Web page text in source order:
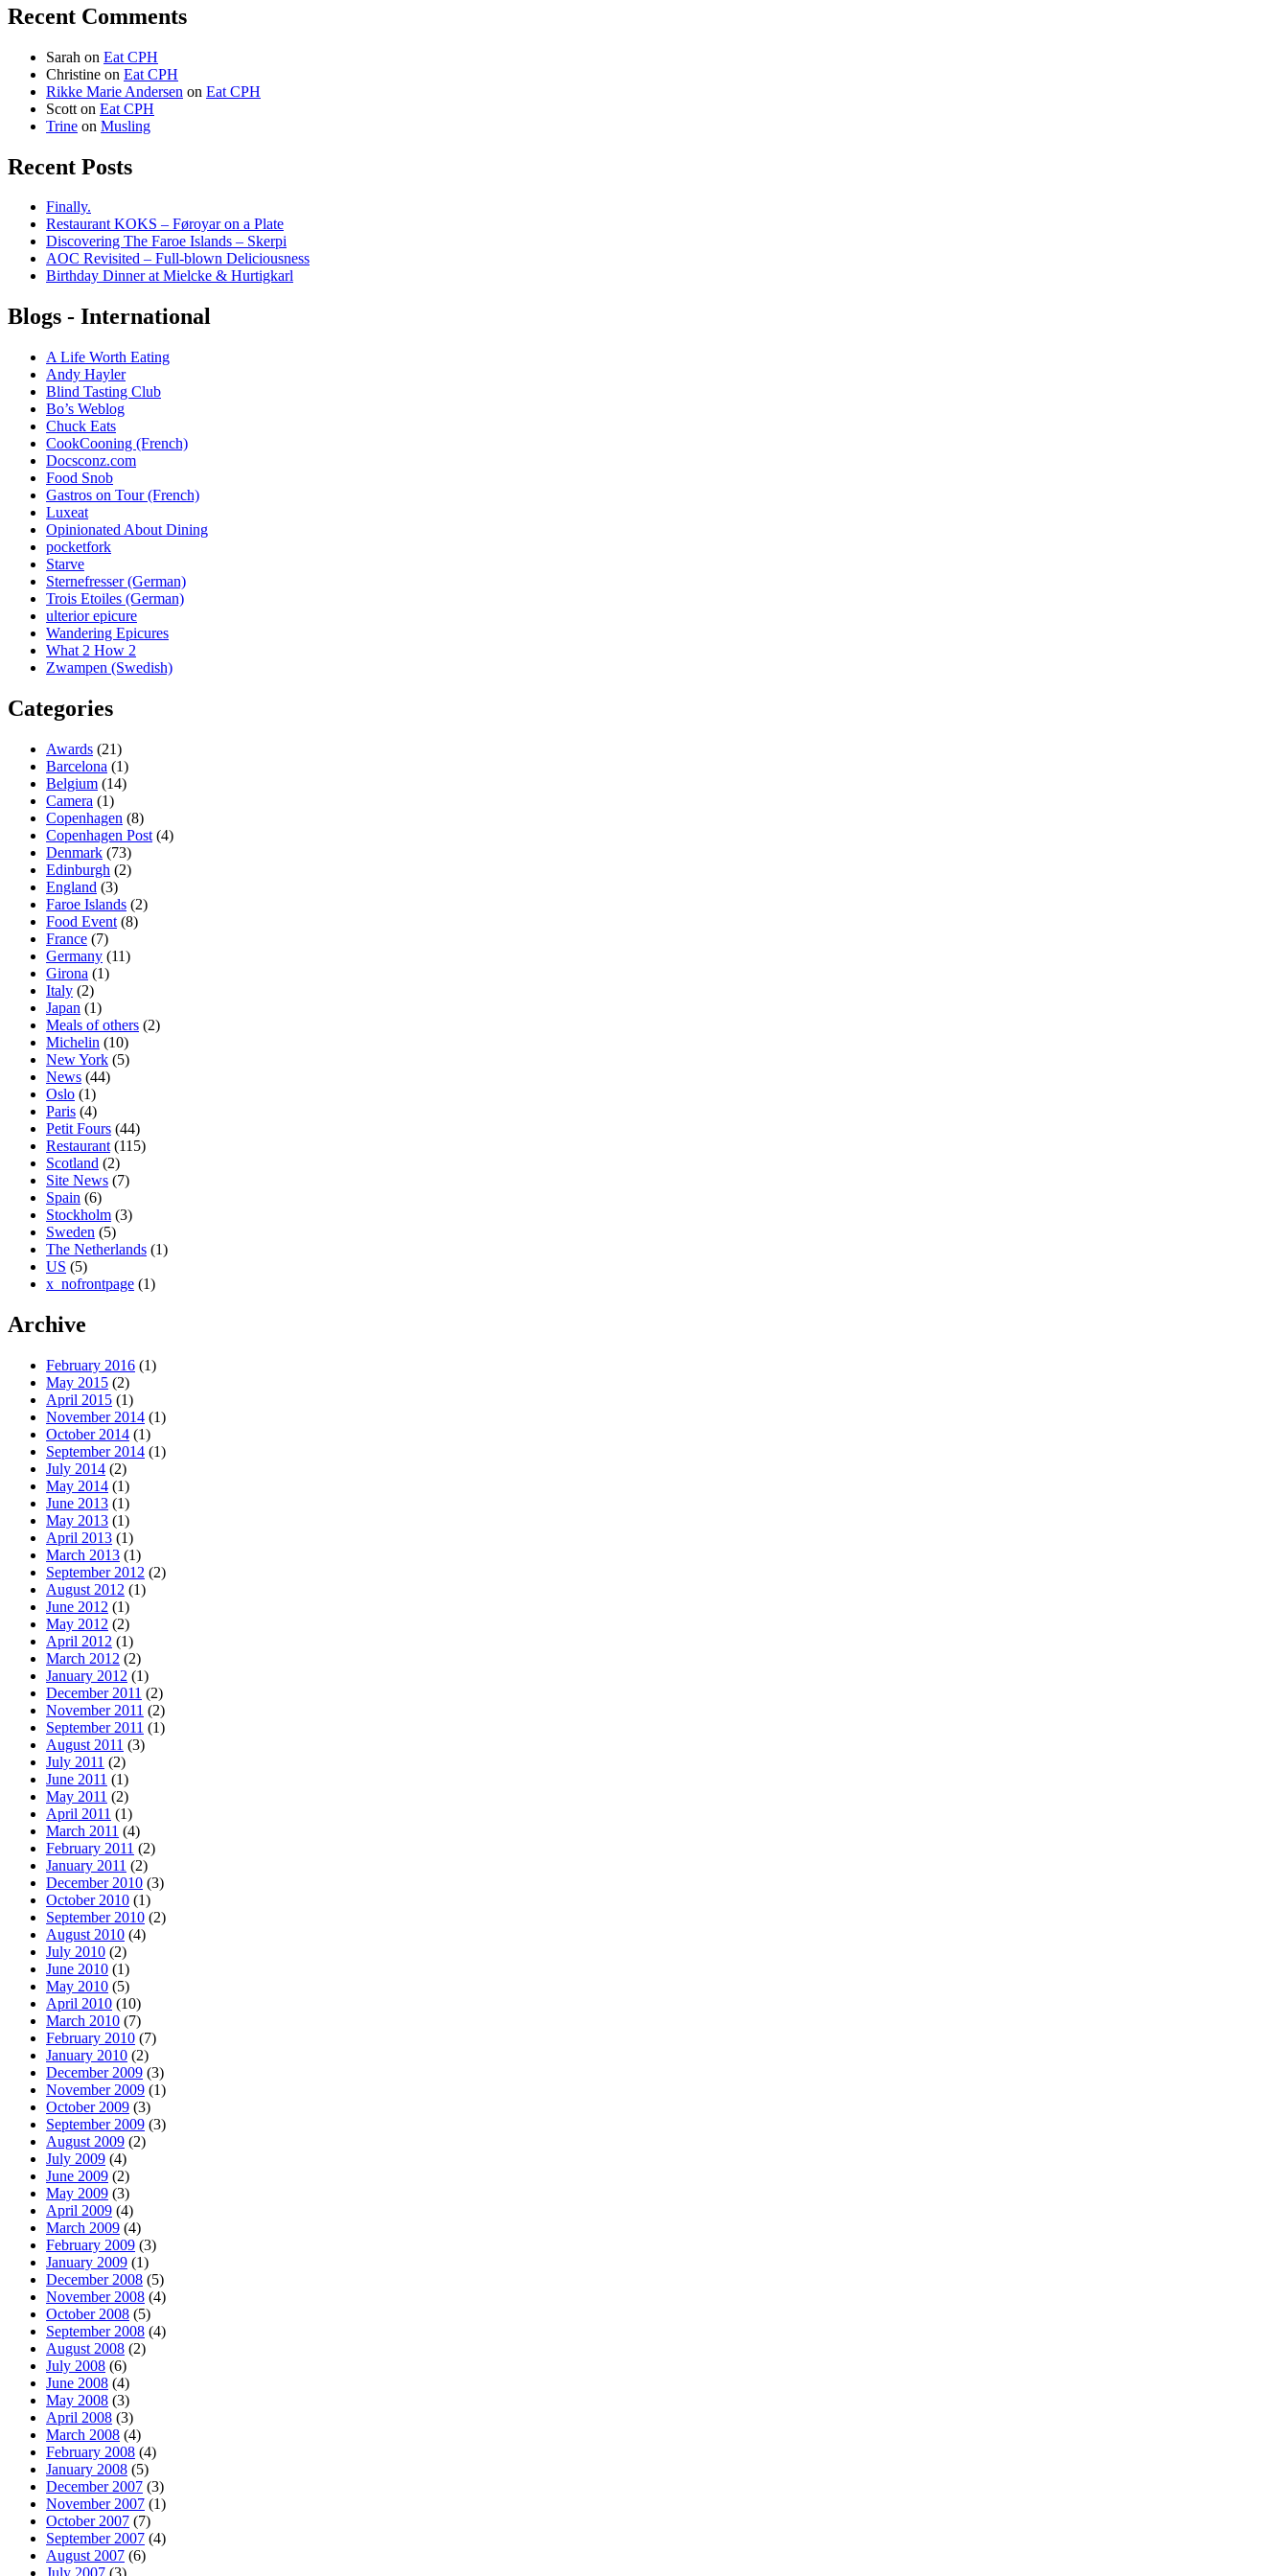
Recent Comments
Sarah on Eat CPH
Christine on Eat CPH
Rikke Marie Andersen on Eat CPH
Scott on Eat CPH
Trine on Musling
Recent Posts
Finally.
Restaurant KOKS – Føroyar on a Plate
Discovering The Faroe Islands – Skerpi
AOC Revisited – Full-blown Deliciousness
Birthday Dinner at Mielcke & Hurtigkarl
Blogs - International
A Life Worth Eating
Andy Hayler
Blind Tasting Club
Bo’s Weblog
Chuck Eats
CookCooning (French)
Docsconz.com
Food Snob
Gastros on Tour (French)
Luxeat
Opinionated About Dining
pocketfork
Starve
Sternefresser (German)
Trois Etoiles (German)
ulterior epicure
Wandering Epicures
What 2 How 2
Zwampen (Swedish)
Categories
Awards (21)
Barcelona (1)
Belgium (14)
Camera (1)
Copenhagen (8)
Copenhagen Post (4)
Denmark (73)
Edinburgh (2)
England (3)
Faroe Islands (2)
Food Event (8)
France (7)
Germany (11)
Girona (1)
Italy (2)
Japan (1)
Meals of others (2)
Michelin (10)
New York (5)
News (44)
Oslo (1)
Paris (4)
Petit Fours (44)
Restaurant (115)
Scotland (2)
Site News (7)
Spain (6)
Stockholm (3)
Sweden (5)
The Netherlands (1)
US (5)
x_nofrontpage (1)
Archive
February 2016 (1)
May 2015 (2)
April 2015 (1)
November 2014 (1)
October 2014 (1)
September 2014 (1)
July 2014 (2)
May 2014 (1)
June 2013 (1)
May 2013 (1)
April 2013 (1)
March 2013 (1)
September 2012 (2)
August 2012 (1)
June 2012 (1)
May 2012 (2)
April 2012 (1)
March 2012 (2)
January 2012 (1)
December 2011 (2)
November 2011 (2)
September 2011 (1)
August 2011 (3)
July 2011 (2)
June 2011 (1)
May 2011 (2)
April 2011 (1)
March 2011 (4)
February 2011 (2)
January 2011 (2)
December 2010 (3)
October 2010 (1)
September 2010 (2)
August 2010 (4)
July 2010 (2)
June 2010 (1)
May 2010 (5)
April 2010 (10)
March 2010 (7)
February 2010 (7)
January 2010 (2)
December 2009 (3)
November 2009 (1)
October 2009 (3)
September 2009 (3)
August 2009 (2)
July 2009 (4)
June 2009 (2)
May 2009 (3)
April 2009 (4)
March 2009 (4)
February 2009 (3)
January 2009 (1)
December 2008 (5)
November 2008 (4)
October 2008 (5)
September 2008 (4)
August 2008 (2)
July 2008 (6)
June 2008 (4)
May 2008 (3)
April 2008 (3)
March 2008 (4)
February 2008 (4)
January 2008 (5)
December 2007 (3)
November 2007 (1)
October 2007 (7)
September 2007 (4)
August 2007 (6)
July 2007 (3)